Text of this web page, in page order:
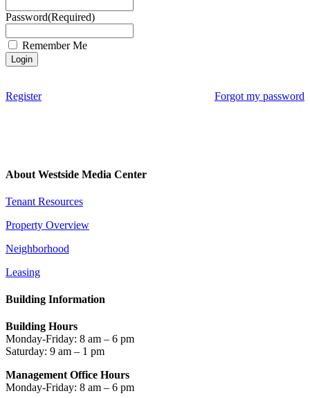
Password(Required)
Remember Me
Register Forgot my password
About Westside Media Center
Tenant Resources
Property Overview
Neighborhood
Leasing
Building Information
Building Hours
Monday-Friday: 8 am – 6 pm
Saturday: 9 am – 1 pm
Management Office Hours
Monday-Friday: 8 am – 6 pm